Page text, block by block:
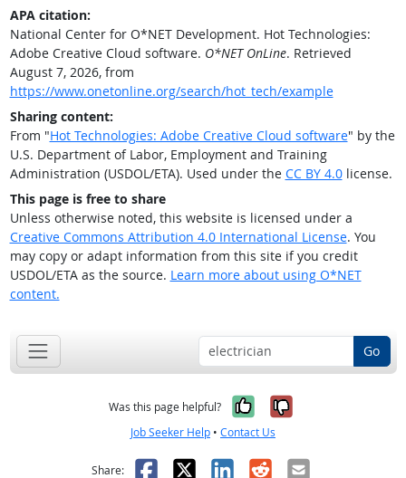
APA citation:
National Center for O*NET Development. Hot Technologies:
Adobe Creative Cloud software. O*NET OnLine. Retrieved
August 7, 2026, from
https://www.onetonline.org/search/hot_tech/example
Sharing content:
From "Hot Technologies: Adobe Creative Cloud software" by the
U.S. Department of Labor, Employment and Training
Administration (USDOL/ETA). Used under the CC BY 4.0license.
This page is free to share
Unless otherwise noted, this website is licensed under a
Creative Commons Attribution 4.0 International License. You
may copy or adapt information from this site if you credit
USDOL/ETA as the source. Learn more about using O*NET
content.
Go
Was this page helpful? Yes, it was
No, it was
Job Seeker Help • Contact Us
Share: Facebook
X LinkedIn
RedditEmail